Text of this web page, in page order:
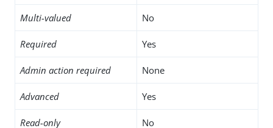
Multi-valued No
Required Yes
Admin action required None
Advanced Yes
Read-only No